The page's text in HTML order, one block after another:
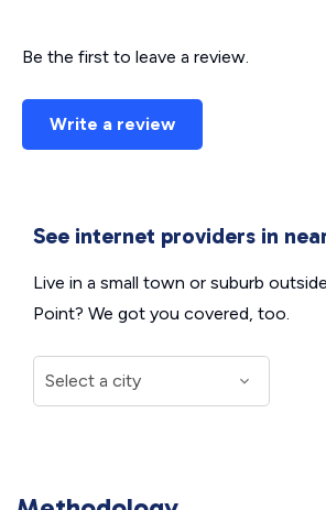
Be the first to leave a review.
Write a review
See internet providers in
Live in a small town or suburb
Point? We got you covered, too.